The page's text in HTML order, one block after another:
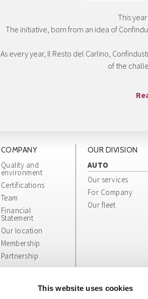
This website uses cookies
This
The initiative, born from an idea of
As every year, Il Resto del Carlino,
of the
COMPANY
Quality and
environment
Certifications
Team
Financial
Statement
Our location
Membership
Partnership
App/Web Info
OUR DIVISION
AUTO
Our services
For Company
Our fleet